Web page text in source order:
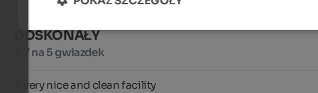
DOSKONAŁY
4,7 na 5 gwiazdek
A very nice and clean facility